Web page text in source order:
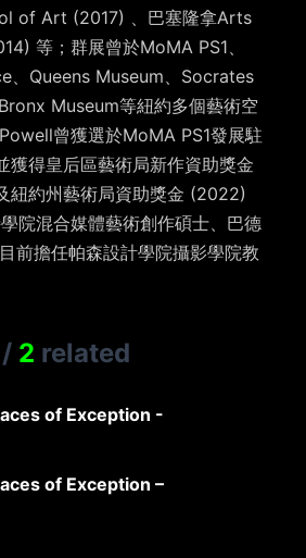
of Art (2017) 、巴塞隆拿Arts
等；群展曾於MoMA PS1、
、Queens Museum、Socrates
Museum等紐約多個藝術空
曾獲選於MoMA PS1發展駐
獲得皇后區藝術局新作資助獎金
紐約州藝術局資助獎金 (2022)
院混合媒體藝術創作碩士、巴德
前擔任帕森設計學院攝影學院教
/ 2 related
of Exception -
of Exception –